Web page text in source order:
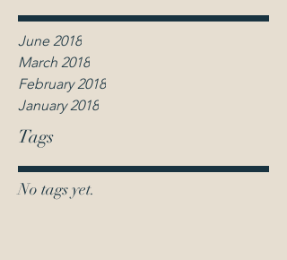
June 2018
March 2018
February 2018
January 2018
Tags
No tags yet.